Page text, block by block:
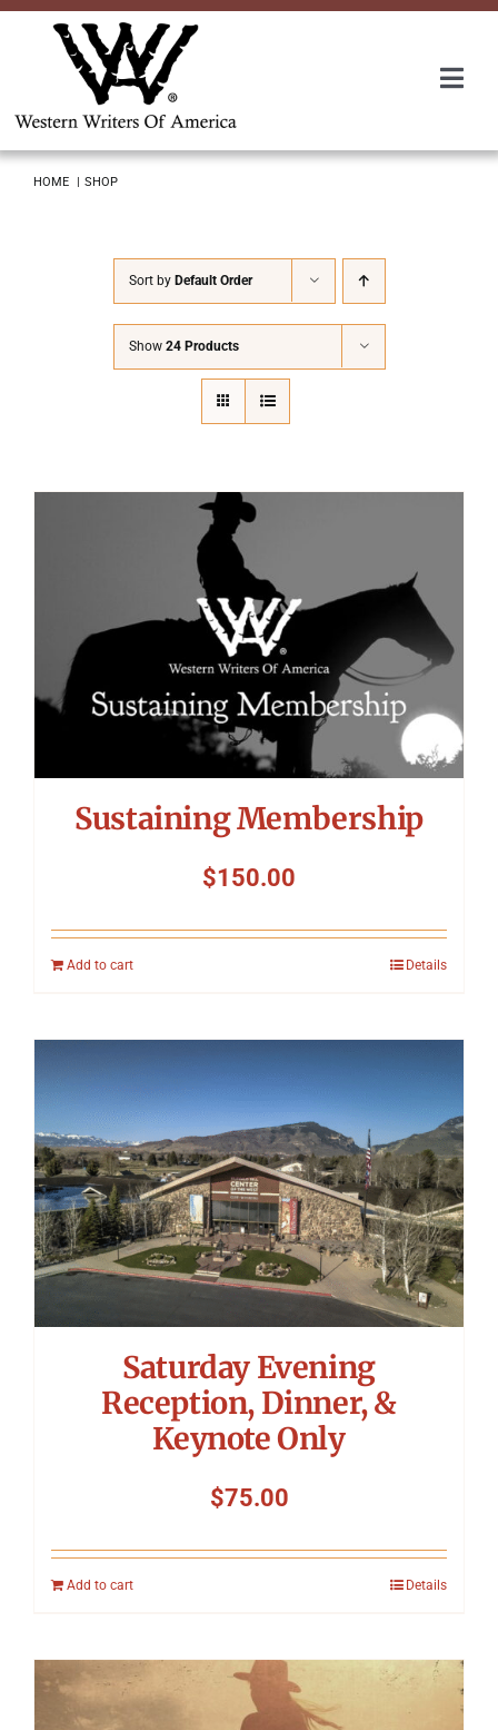
Skip
Awards
Symposium
Packing The West
Charitable Giving
Contact
HOME SHOP
Sort by Default Order
Show 24 Products
Sustaining Membership
$150.00
Add to cart Details
Saturday Evening
Reception, Dinner, &
Keynote Only
$75.00
Add to cart Details